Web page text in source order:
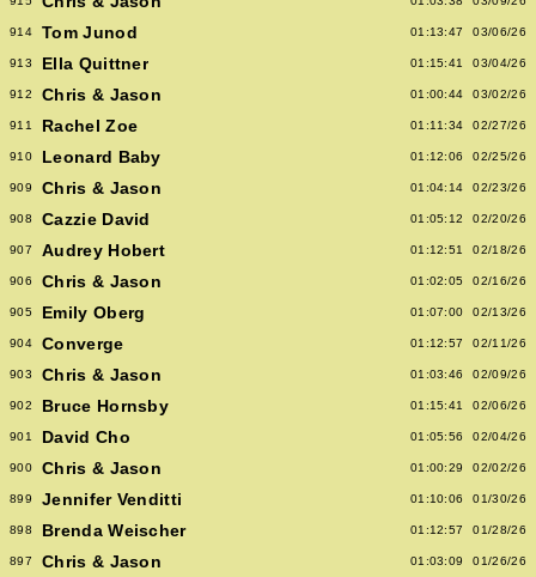
914 Tom Junod 01:13:47 03/06/26
913 Ella Quittner 01:15:41 03/04/26
912 Chris & Jason 01:00:44 03/02/26
911 Rachel Zoe 01:11:34 02/27/26
910 Leonard Baby 01:12:06 02/25/26
909 Chris & Jason 01:04:14 02/23/26
908 Cazzie David 01:05:12 02/20/26
907 Audrey Hobert 01:12:51 02/18/26
906 Chris & Jason 01:02:05 02/16/26
905 Emily Oberg 01:07:00 02/13/26
904 Converge 01:12:57 02/11/26
903 Chris & Jason 01:03:46 02/09/26
902 Bruce Hornsby 01:15:41 02/06/26
901 David Cho 01:05:56 02/04/26
900 Chris & Jason 01:00:29 02/02/26
899 Jennifer Venditti 01:10:06 01/30/26
898 Brenda Weischer 01:12:57 01/28/26
897 Chris & Jason 01:03:09 01/26/26